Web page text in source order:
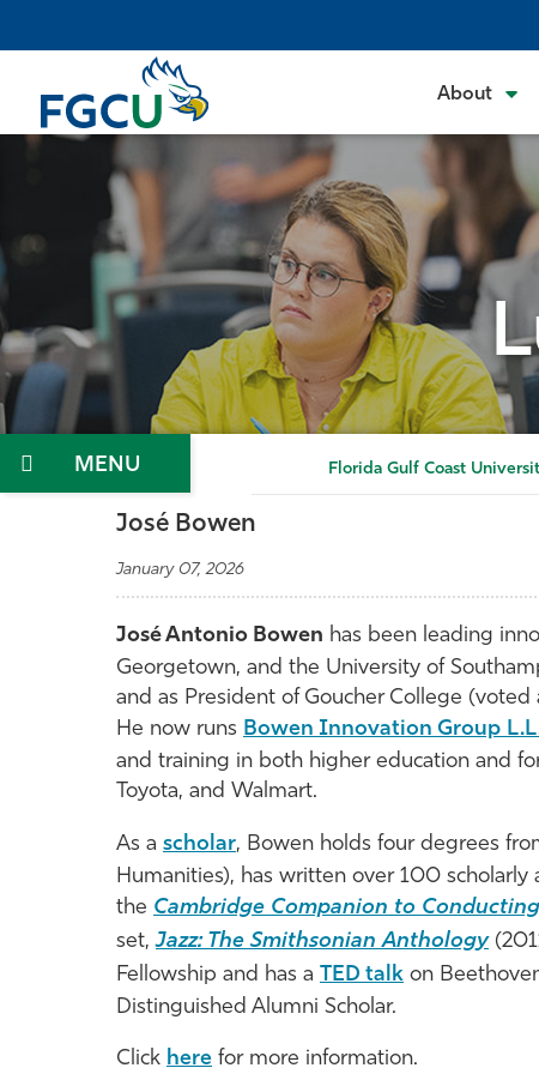
to
content
About
Menu Florida Gulf Coast
José Bowen
January 07, 2026
José Antonio Bowen has been leading
Georgetown, and the University of
and as President of Goucher College
He now runs Bowen Innovation Group
and training in both higher education and
Toyota, and Walmart.
As a scholar, Bowen holds four degrees
Humanities), has written over 100 scholarly
the Cambridge Companion to Conducting
set, Jazz: The Smithsonian Anthology
Fellowship and has a TED talk on
Distinguished Alumni Scholar.
Click here for more information.